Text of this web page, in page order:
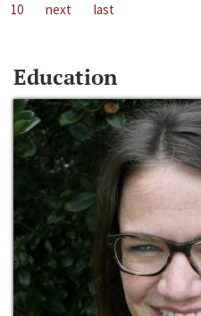
10
next last
Education